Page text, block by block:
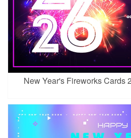
New Year's Fireworks Cards